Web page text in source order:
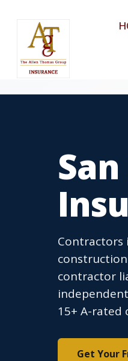
Contractors
contractor
15+ A-rated
Get Your